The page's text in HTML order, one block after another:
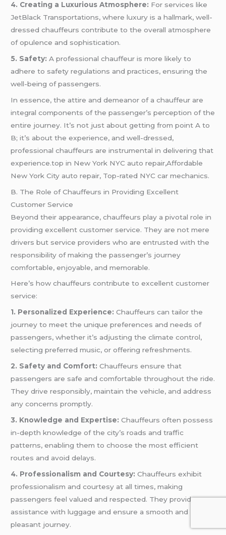
4. Creating a Luxurious Atmosphere: For services like
JetBlack Transportations, where luxury is a hallmark, well-
dressed chauffeurs contribute to the overall atmosphere
of opulence and sophistication.
5. Safety: A professional chauffeur is more likely to
adhere to safety regulations and practices, ensuring the
well-being of passengers.
In essence, the attire and demeanor of a chauffeur are
integral components of the passenger’s perception of the
entire journey. It’s not just about getting from point A to
B; it’s about the experience, and well-dressed,
professional chauffeurs are instrumental in delivering that
experience.top in New York NYC auto repair,Affordable
New York City auto repair, Top-rated NYC car mechanics.
B. The Role of Chauffeurs in Providing Excellent
Customer Service
Beyond their appearance, chauffeurs play a pivotal role in
providing excellent customer service. They are not mere
drivers but service providers who are entrusted with the
responsibility of making the passenger’s journey
comfortable, enjoyable, and memorable.
Here’s how chauffeurs contribute to excellent customer
service:
1. Personalized Experience: Chauffeurs can tailor the
journey to meet the unique preferences and needs of
passengers, whether it’s adjusting the climate control,
selecting preferred music, or offering refreshments.
2. Safety and Comfort: Chauffeurs ensure that
passengers are safe and comfortable throughout the ride.
They drive responsibly, maintain the vehicle, and address
any concerns promptly.
3. Knowledge and Expertise: Chauffeurs often possess
in-depth knowledge of the city’s roads and traffic
patterns, enabling them to choose the most efficient
routes and avoid delays.
4. Professionalism and Courtesy: Chauffeurs exhibit
professionalism and courtesy at all times, making
passengers feel valued and respected. They provide
assistance with luggage and ensure a smooth and
pleasant journey.